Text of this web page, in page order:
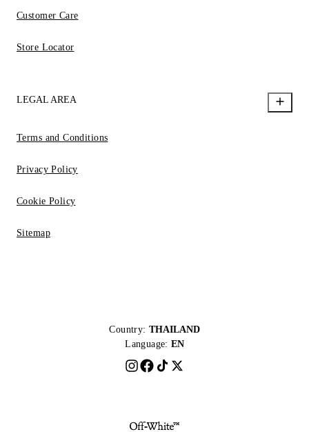
Customer Care
Store Locator
LEGAL AREA
Terms and Conditions
Privacy Policy
Cookie Policy
Sitemap
Country: THAILAND
Language: EN